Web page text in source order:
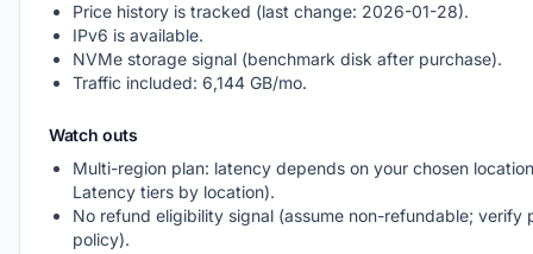
Price history is tracked (last change: 2026-01-28).
IPv6 is available.
NVMe storage signal (benchmark disk after purchase).
Traffic included: 6,144 GB/mo.
Watch outs
Multi-region plan: latency depends on your chosen
Latency tiers by location).
No refund eligibility signal (assume non-refundable; verify
policy).